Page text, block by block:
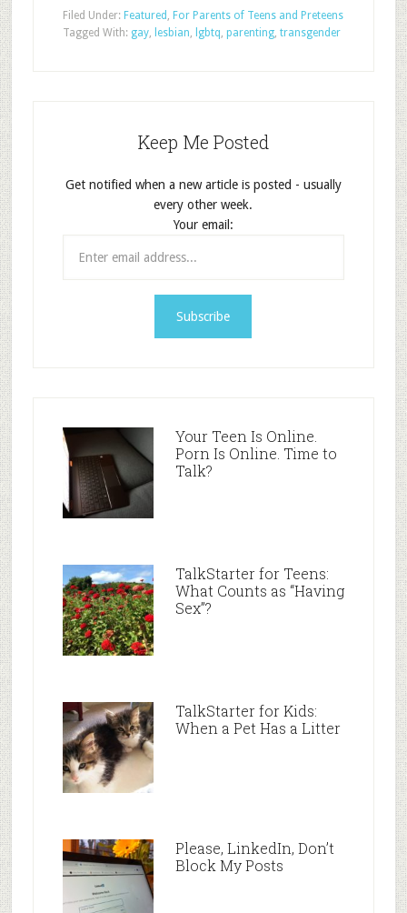
Filed Under: Featured For Parents of Teens and Preteens
Tagged With: gay, lesbian lgbtq parenting, transgender
Keep Me Posted
Get notified when a new article is posted - usually
every other week.
Your email:
Your Teen Is Online.
Porn Is Online. Time to
Talk?
TalkStarter for Teens:
What Counts as “Having
Sex”?
TalkStarter for Kids:
When a Pet Has a Litter
Please, LinkedIn, Don’t
Block My Posts